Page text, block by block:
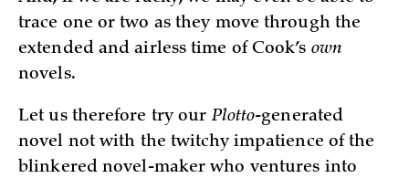
trace one or two as they move through the
extended and airless time of Cook’s own
novels.
Let us therefore try ourPlotto-generated
novel not with the twitchy impatience of the
blinkered novel-maker who ventures into